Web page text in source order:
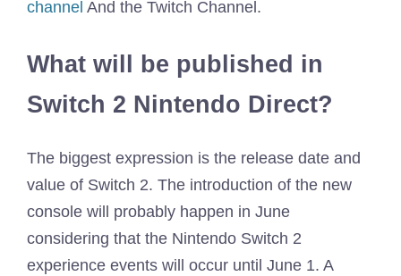
channel And the Twitch Channel.
What will be published in
Switch 2 Nintendo Direct?
The biggest expression is the release date and
value of Switch 2. The introduction of the new
console will probably happen in June
considering that the Nintendo Switch 2
experience events will occur until June 1. A